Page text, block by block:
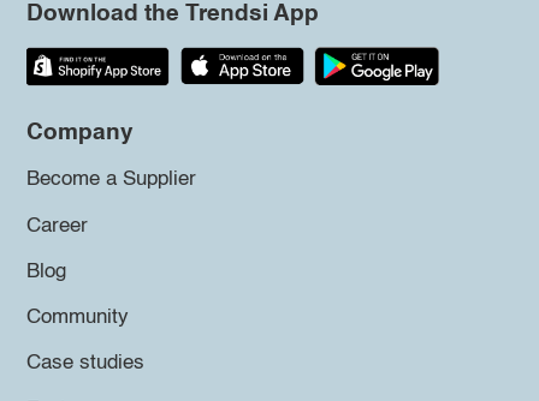
Download the Trendsi App
Company
Become a Supplier
Career
Blog
Community
Case studies